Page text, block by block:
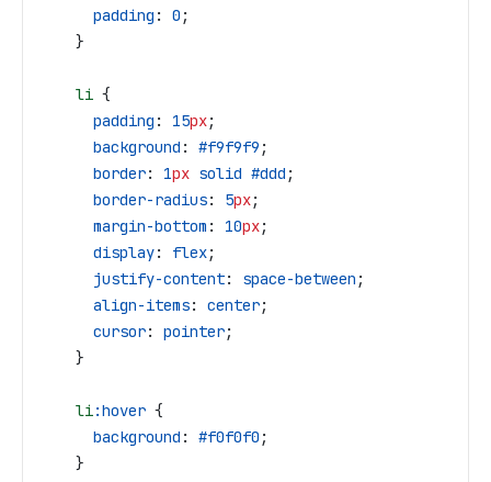
      padding
: 0 ;
    }
    li
{
      padding
: 15px;
      background
: #f9f9f9 ;
      border
: 1px solid #ddd ;
      border-radius
: 5px;
      margin-bottom
: 10px;
      display
: flex;
      justify-content
: space-between ;
      align-items
: center;
      cursor
: pointer;
    }
    li
:hover {
      background
: #f0f0f0 ;
    }